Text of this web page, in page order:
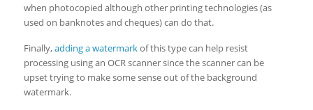
when photocopied although other printing technologies (as
used on banknotes and cheques) can do that.
Finally,adding a watermarkof this type can help resist
processing using an OCR scanner since the scanner can be
upset trying to make some sense out of the background
watermark.